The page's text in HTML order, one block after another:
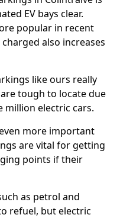
EV bays clear.
popular in recent
also increases
like ours really
tough to locate due
electric cars.
more important
are vital for getting
points if their
as petrol and
refuel, but electric